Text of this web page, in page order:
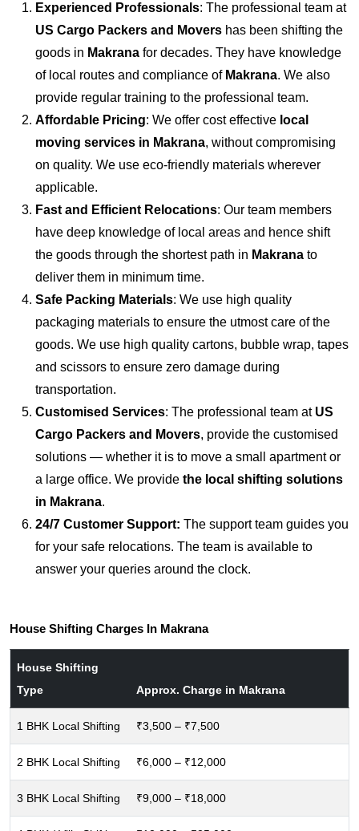
Experienced Professionals: The professional team at
US Cargo Packers and Movers has been shifting the
goods in Makrana for decades. They have knowledge
of local routes and compliance of Makrana. We also
provide regular training to the professional team.
Affordable Pricing: We offer cost effective local
moving services in Makrana, without compromising
on quality. We use eco-friendly materials wherever
applicable.
Fast and Efficient Relocations: Our team members
have deep knowledge of local areas and hence shift
the goods through the shortest path in Makrana to
deliver them in minimum time.
Safe Packing Materials: We use high quality
packaging materials to ensure the utmost care of the
goods. We use high quality cartons, bubble wrap, tapes
and scissors to ensure zero damage during
transportation.
Customised Services: The professional team at US
Cargo Packers and Movers, provide the customised
solutions — whether it is to move a small apartment or
a large office. We provide the local shifting solutions
in Makrana.
24/7 Customer Support: The support team guides you
for your safe relocations. The team is available to
answer your queries around the clock.
House Shifting Charges In Makrana
House Shifting
Type
Approx. Charge in Makrana
1 BHK Local Shifting ₹3,500 – ₹7,500
2 BHK Local Shifting ₹6,000 – ₹12,000
3 BHK Local Shifting ₹9,000 – ₹18,000